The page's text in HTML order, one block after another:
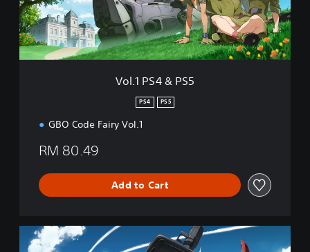
4
&
P
S
5
Vol.1 PS4 & PS5
PS4 PS5
GBO Code Fairy Vol.1
RM 80.49
Add to Cart